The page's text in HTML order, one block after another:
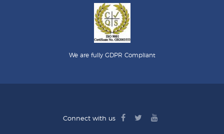
We are fully GDPR Compliant
Connect with us
facebook
twitteryoutube